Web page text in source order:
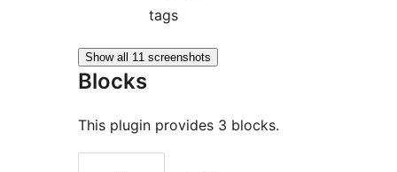
tags
Show all 11 screenshots
Blocks
This plugin provides 3 blocks.